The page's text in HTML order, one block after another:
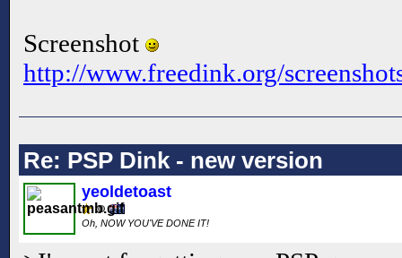
Screenshot
http://www.freedink.org/
Re: PSP Dink - new version
yeoldetoast
Oh, NOW YOU'VE DONE IT!